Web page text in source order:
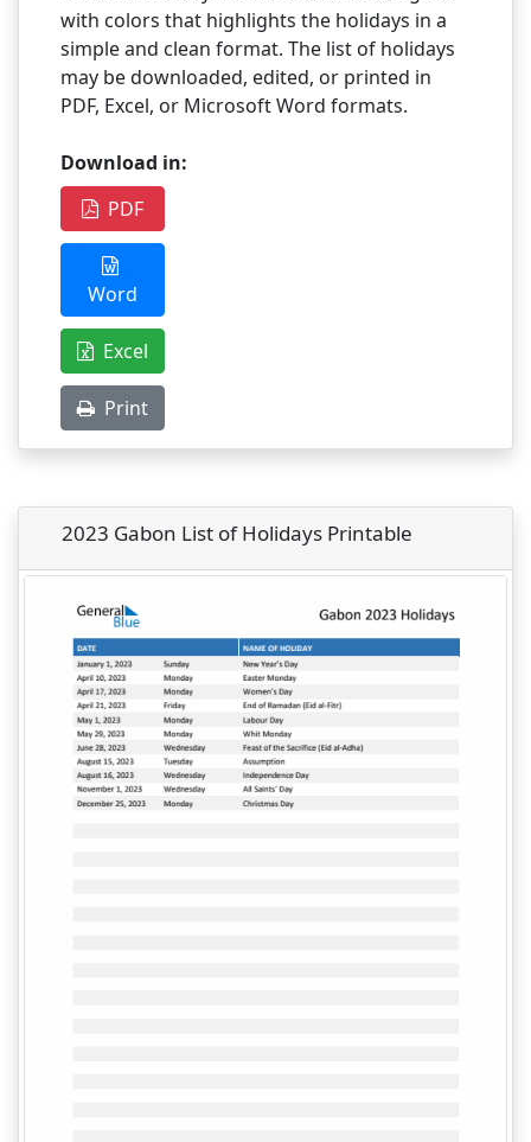
with colors that highlights the holidays in a
simple and clean format. The list of holidays
may be downloaded, edited, or printed in
PDF, Excel, or Microsoft Word formats.
Download in:
PDF
Word
Excel
Print
2023 Gabon List of Holidays Printable